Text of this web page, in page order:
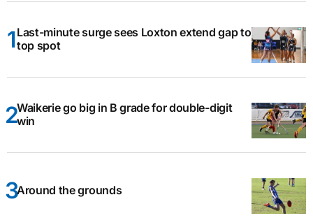
Last-minute surge sees Loxton extend gap to
top spot
Waikerie go big in B grade for double-digit
win
Around the grounds